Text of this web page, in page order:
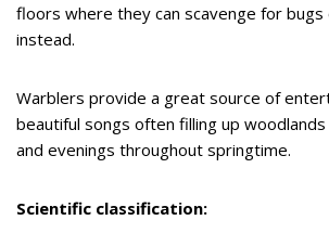
floors where they can scavenge for bugs
instead.
Warblers provide a great source of
beautiful songs often filling up
and evenings throughout springtime.
Scientific classification: